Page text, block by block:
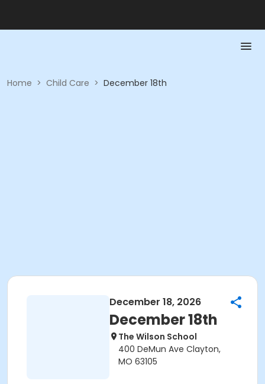
Home > Child Care > December 18th
December 18, 2026
December 18th
The Wilson School
400 DeMun Ave Clayton,
MO 63105